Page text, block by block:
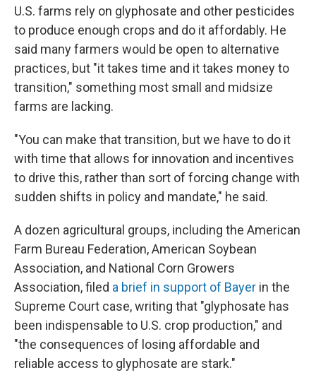
U.S. farms rely on glyphosate and other pesticides
to produce enough crops and do it affordably. He
said many farmers would be open to alternative
practices, but "it takes time and it takes money to
transition," something most small and midsize
farms are lacking.
"You can make that transition, but we have to do it
with time that allows for innovation and incentives
to drive this, rather than sort of forcing change with
sudden shifts in policy and mandate," he said.
A dozen agricultural groups, including the American
Farm Bureau Federation, American Soybean
Association, and National Corn Growers
Association, filed a brief in support of Bayer in the
Supreme Court case, writing that "glyphosate has
been indispensable to U.S. crop production," and
"the consequences of losing affordable and
reliable access to glyphosate are stark."